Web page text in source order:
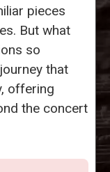
pieces
But what
so
that
offering
the concert